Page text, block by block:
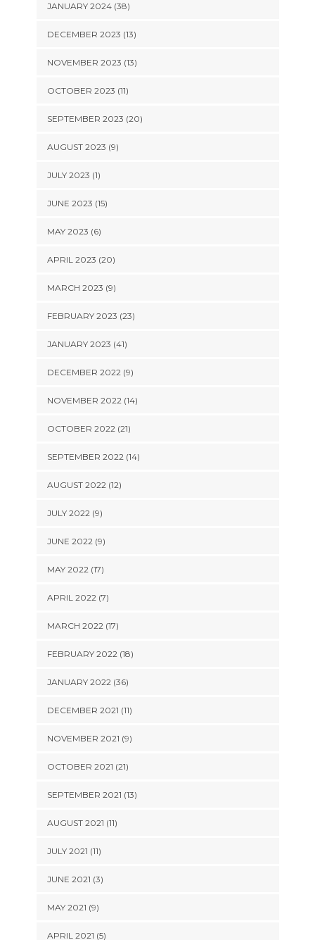
JANUARY 2024 (38)
DECEMBER 2023 (13)
NOVEMBER 2023 (13)
OCTOBER 2023 (11)
SEPTEMBER 2023 (20)
AUGUST 2023 (9)
JULY 2023 (1)
JUNE 2023 (15)
MAY 2023 (6)
APRIL 2023 (20)
MARCH 2023 (9)
FEBRUARY 2023 (23)
JANUARY 2023 (41)
DECEMBER 2022 (9)
NOVEMBER 2022 (14)
OCTOBER 2022 (21)
SEPTEMBER 2022 (14)
AUGUST 2022 (12)
JULY 2022 (9)
JUNE 2022 (9)
MAY 2022 (17)
APRIL 2022 (7)
MARCH 2022 (17)
FEBRUARY 2022 (18)
JANUARY 2022 (36)
DECEMBER 2021 (11)
NOVEMBER 2021 (9)
OCTOBER 2021 (21)
SEPTEMBER 2021 (13)
AUGUST 2021 (11)
JULY 2021 (11)
JUNE 2021 (3)
MAY 2021 (9)
APRIL 2021 (5)